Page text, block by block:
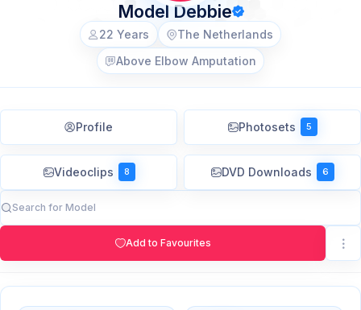
Model Debbie
22 Years
The Netherlands
Above Elbow Amputation
Profile Photosets 5
Videoclips 8 DVD Downloads 6
Add to Favourites